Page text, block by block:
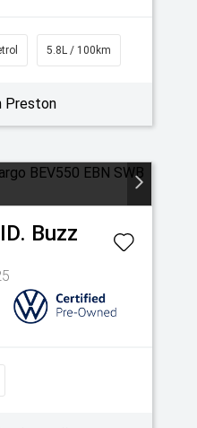
5.8L / 100km
Preston
ID. Buzz